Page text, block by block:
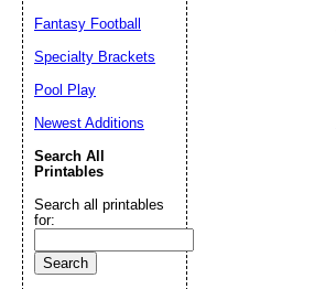
Fantasy Football
Specialty Brackets
Pool Play
Newest Additions
Search All
Printables
Search all printables
for: